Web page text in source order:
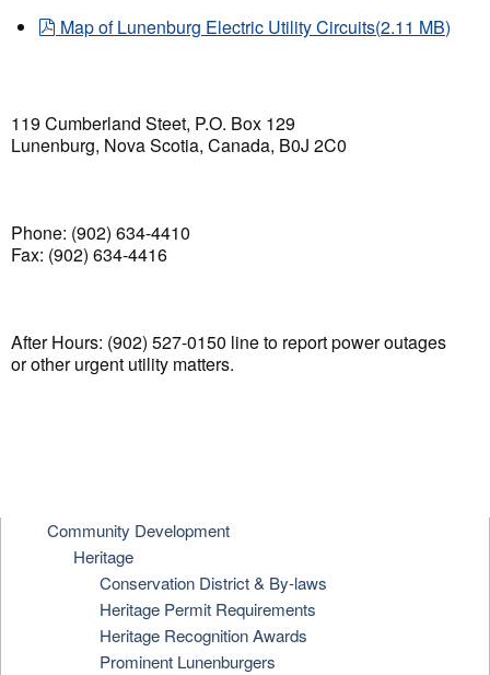
pdf
Map of Lunenburg Electric Utility Circuits(2.11 MB)
119 Cumberland Steet, P.O. Box 129
Lunenburg, Nova Scotia, Canada, B0J 2C0
Phone: (902) 634-4410
Fax: (902) 634-4416
After Hours: (902) 527-0150 line to report power outages
or other urgent utility matters.
Community Development
Heritage
Conservation District & By-laws
Heritage Permit Requirements
Heritage Recognition Awards
Prominent Lunenburgers